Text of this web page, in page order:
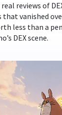
reviews of
vanished
less than a
DEX scene.